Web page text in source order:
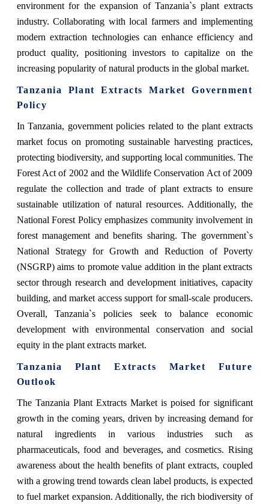
environment for the expansion of Tanzania`s plant extracts
industry. Collaborating with local farmers and implementing
modern extraction technologies can enhance efficiency and
product quality, positioning investors to capitalize on the
increasing popularity of natural products in the global market.
Tanzania Plant Extracts Market Government
Policy
In Tanzania, government policies related to the plant extracts
market focus on promoting sustainable harvesting practices,
protecting biodiversity, and supporting local communities. The
Forest Act of 2002 and the Wildlife Conservation Act of 2009
regulate the collection and trade of plant extracts to ensure
sustainable utilization of natural resources. Additionally, the
National Forest Policy emphasizes community involvement in
forest management and benefits sharing. The government`s
National Strategy for Growth and Reduction of Poverty
(NSGRP) aims to promote value addition in the plant extracts
sector through research and development initiatives, capacity
building, and market access support for small-scale producers.
Overall, Tanzania`s policies seek to balance economic
development with environmental conservation and social
equity in the plant extracts market.
Tanzania Plant Extracts Market Future
Outlook
The Tanzania Plant Extracts Market is poised for significant
growth in the coming years, driven by increasing demand for
natural ingredients in various industries such as
pharmaceuticals, food and beverages, and cosmetics. Rising
awareness about the health benefits of plant extracts, coupled
with a growing trend towards clean label products, is expected
to fuel market expansion. Additionally, the rich biodiversity of